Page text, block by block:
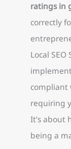
ratings in
correctly
Local
compliant
requiring
It’s about
being a